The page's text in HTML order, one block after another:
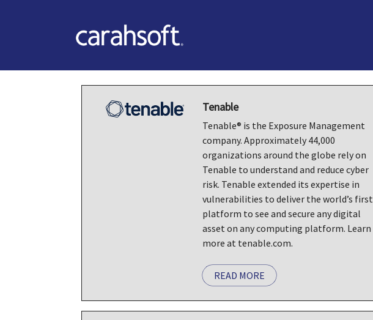
Tenable
Tenable® is the Exposure Management
company. Approximately 44,000
organizations around the globe rely on
Tenable to understand and reduce cyber
risk. Tenable extended its expertise in
vulnerabilities to deliver the world’s first
platform to see and secure any digital
asset on any computing platform. Learn
more at tenable.com.
READ MORE